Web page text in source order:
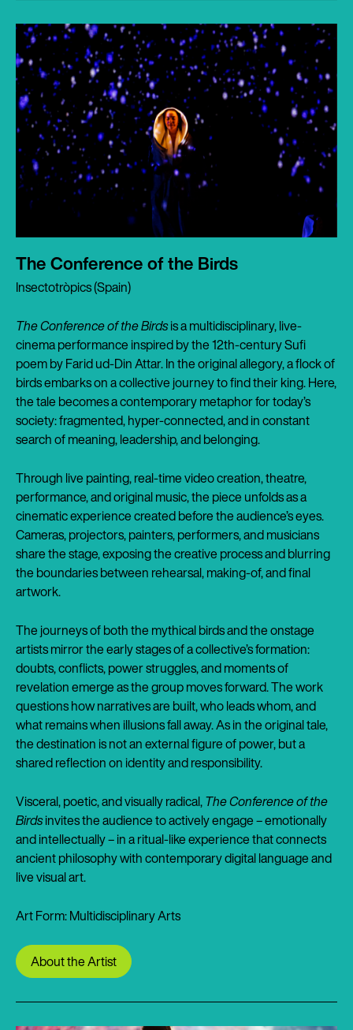
The Conference of the Birds
Insectotròpics (Spain)
The Conference of the Birdsis a multidisciplinary, live-
cinema performance inspired by the 12th-century Sufi
poem by Farid ud-Din Attar. In the original allegory, a flock of
birds embarks on a collective journey to find their king. Here,
the tale becomes a contemporary metaphor for today’s
society: fragmented, hyper-connected, and in constant
search of meaning, leadership, and belonging.
Through live painting, real-time video creation, theatre,
performance, and original music, the piece unfolds as a
cinematic experience created before the audience’s eyes.
Cameras, projectors, painters, performers, and musicians
share the stage, exposing the creative process and blurring
the boundaries between rehearsal, making-of, and final
artwork.
The journeys of both the mythical birds and the onstage
artists mirror the early stages of a collective’s formation:
doubts, conflicts, power struggles, and moments of
revelation emerge as the group moves forward. The work
questions how narratives are built, who leads whom, and
what remains when illusions fall away. As in the original tale,
the destination is not an external figure of power, but a
shared reflection on identity and responsibility.
Visceral, poetic, and visually radical,The Conference of the
Birdsinvites the audience to actively engage – emotionally
and intellectually – in a ritual-like experience that connects
ancient philosophy with contemporary digital language and
live visual art.
Art Form: Multidisciplinary Arts
About the Artist